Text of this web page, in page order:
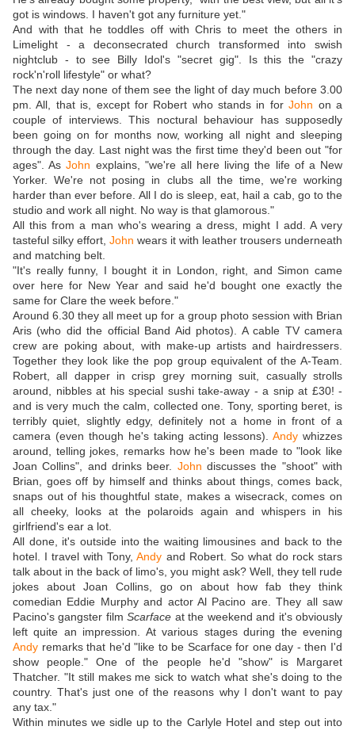
got is windows. I haven't got any furniture yet."
And with that he toddles off with Chris to meet the others in
Limelight - a deconsecrated church transformed into swish
nightclub - to see Billy Idol's "secret gig". Is this the "crazy
rock'n'roll lifestyle" or what?
The next day none of them see the light of day much before 3.00
pm. All, that is, except for Robert who stands in forJohn on a
couple of interviews. This noctural behaviour has supposedly
been going on for months now, working all night and sleeping
through the day. Last night was the first time they'd been out "for
ages". AsJohn explains, "we're all here living the life of a New
Yorker. We're not posing in clubs all the time, we're working
harder than ever before. All I do is sleep, eat, hail a cab, go to the
studio and work all night. No way is that glamorous."
All this from a man who's wearing a dress, might I add. A very
tasteful silky effort, John wears it with leather trousers underneath
and matching belt.
"It's really funny, I bought it in London, right, and Simon came
over here for New Year and said he'd bought one exactly the
same for Clare the week before."
Around 6.30 they all meet up for a group photo session with Brian
Aris (who did the official Band Aid photos). A cable TV camera
crew are poking about, with make-up artists and hairdressers.
Together they look like the pop group equivalent of the A-Team.
Robert, all dapper in crisp grey morning suit, casually strolls
around, nibbles at his special sushi take-away - a snip at £30! -
and is very much the calm, collected one. Tony, sporting beret, is
terribly quiet, slightly edgy, definitely not a home in front of a
camera (even though he's taking acting lessons). Andy whizzes
around, telling jokes, remarks how he's been made to "look like
Joan Collins", and drinks beer. John discusses the "shoot" with
Brian, goes off by himself and thinks about things, comes back,
snaps out of his thoughtful state, makes a wisecrack, comes on
all cheeky, looks at the polaroids again and whispers in his
girlfriend's ear a lot.
All done, it's outside into the waiting limousines and back to the
hotel. I travel with Tony,Andy and Robert. So what do rock stars
talk about in the back of limo's, you might ask? Well, they tell rude
jokes about Joan Collins, go on about how fab they think
comedian Eddie Murphy and actor Al Pacino are. They all saw
Pacino's gangster filmScarface at the weekend and it's obviously
left quite an impression. At various stages during the evening
Andy remarks that he'd "like to be Scarface for one day - then I'd
show people." One of the people he'd "show" is Margaret
Thatcher. "It still makes me sick to watch what she's doing to the
country. That's just one of the reasons why I don't want to pay
any tax."
Within minutes we sidle up to the Carlyle Hotel and step out into